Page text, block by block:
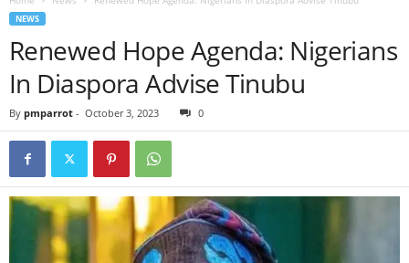
NEWS
Renewed Hope Agenda: Nigerians
In Diaspora Advise Tinubu
By pmparrot - October 3, 2023 0